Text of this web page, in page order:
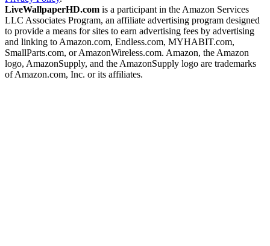
LiveWallpaperHD.com is a participant in the Amazon Services
LLC Associates Program, an affiliate advertising program designed
to provide a means for sites to earn advertising fees by advertising
and linking to Amazon.com, Endless.com, MYHABIT.com,
SmallParts.com, or AmazonWireless.com. Amazon, the Amazon
logo, AmazonSupply, and the AmazonSupply logo are trademarks
of Amazon.com, Inc. or its affiliates.